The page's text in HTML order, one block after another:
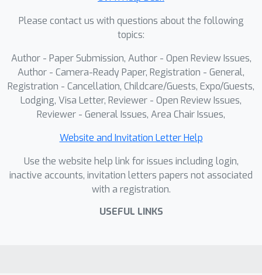
MLLM(LLM), enhancing reasoning
performance in geometric problem-
Please contact us with questions about the following
topics:
Author - Paper Submission, Author - Open Review Issues,
Author - Camera-Ready Paper, Registration - General,
Registration - Cancellation, Childcare/Guests, Expo/Guests,
Lodging, Visa Letter, Reviewer - Open Review Issues,
Reviewer - General Issues, Area Chair Issues,
Website and Invitation Letter Help
Use the website help link for issues including login,
inactive accounts, invitation letters papers not associated
with a registration.
USEFUL LINKS